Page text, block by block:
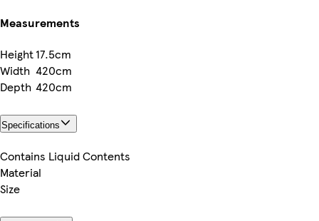
Measurements
Height17.5cm
Width 420cm
Depth 420cm
Specifications
Contains Liquid Contents
Material
Size